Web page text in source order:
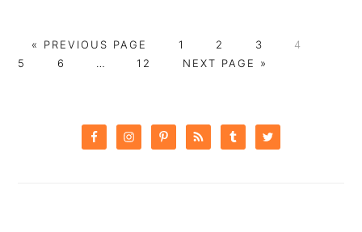
« GO
TO
PREVIOUS PAGE PAGE
1 PAGE
2 PAGE
3 PAGE
4
5
PAGE
6 … PAGE
12
GO
NEXT PAGE »
SIDEBAR